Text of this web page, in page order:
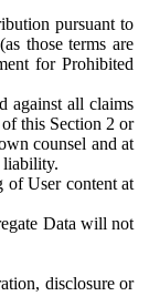
pursuant to
those terms are
for Prohibited
against all claims
this Section 2 or
counsel and at
liability.
of User content at
Data will not
disclosure or